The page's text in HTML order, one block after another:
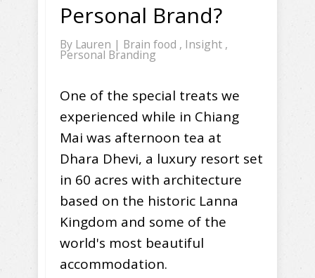
Personal Brand?
By Lauren | Brain food , Insight ,
Personal Branding
One of the special treats we
experienced while in Chiang
Mai was afternoon tea at
Dhara Dhevi, a luxury resort set
in 60 acres with architecture
based on the historic Lanna
Kingdom and some of the
world's most beautiful
accommodation.